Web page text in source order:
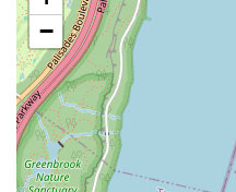
mats/drop cloths to
demonstrating a
Upfront Pricing: They
providing upfront pricing
ensure transparency for
Written Warranties:
day warranty on repairs
−